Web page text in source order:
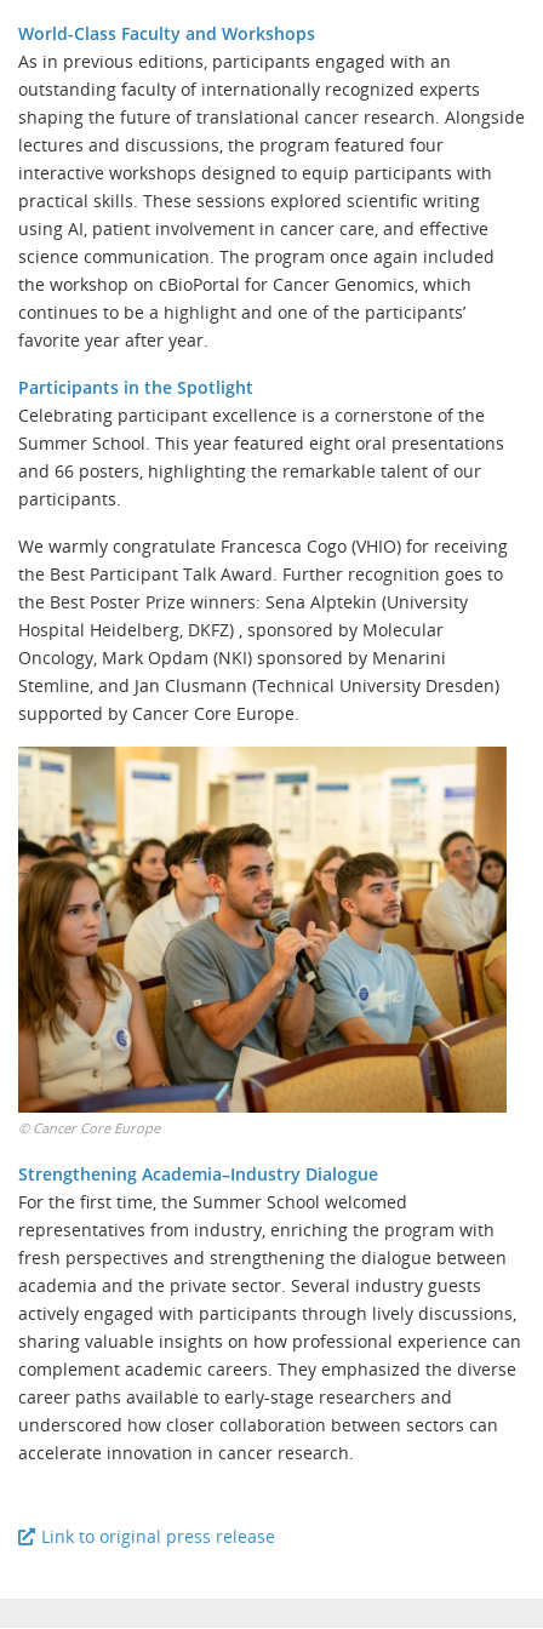
World-Class Faculty and Workshops
As in previous editions, participants engaged with an
outstanding faculty of internationally recognized experts
shaping the future of translational cancer research. Alongside
lectures and discussions, the program featured four
interactive workshops designed to equip participants with
practical skills. These sessions explored scientific writing
using AI, patient involvement in cancer care, and effective
science communication. The program once again included
the workshop on cBioPortal for Cancer Genomics, which
continues to be a highlight and one of the participants’
favorite year after year.
Participants in the Spotlight
Celebrating participant excellence is a cornerstone of the
Summer School. This year featured eight oral presentations
and 66 posters, highlighting the remarkable talent of our
participants.
We warmly congratulate Francesca Cogo (VHIO) for receiving
the Best Participant Talk Award. Further recognition goes to
the Best Poster Prize winners: Sena Alptekin (University
Hospital Heidelberg, DKFZ) , sponsored by Molecular
Oncology, Mark Opdam (NKI) sponsored by Menarini
Stemline, and Jan Clusmann (Technical University Dresden)
supported by Cancer Core Europe.
©Cancer Core Europe
Strengthening Academia–Industry Dialogue
For the first time, the Summer School welcomed
representatives from industry, enriching the program with
fresh perspectives and strengthening the dialogue between
academia and the private sector. Several industry guests
actively engaged with participants through lively discussions,
sharing valuable insights on how professional experience can
complement academic careers. They emphasized the diverse
career paths available to early-stage researchers and
underscored how closer collaboration between sectors can
accelerate innovation in cancer research.
Link to original press release